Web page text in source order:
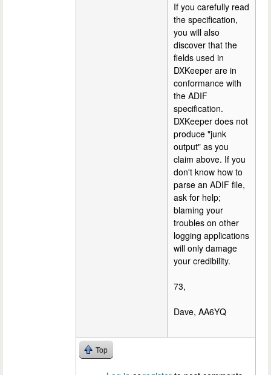
If you carefully read
the specification,
you will also
discover that the
fields used in
DXKeeper are in
conformance with
the ADIF
specification.
DXKeeper does not
produce "junk
output" as you
claim above. If you
don't know how to
parse an ADIF file,
ask for help;
blaming your
troubles on other
logging applications
will only damage
your credibility.
73,
Dave, AA6YQ
Top